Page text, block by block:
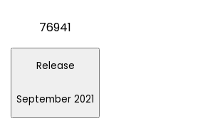
76941
Release
September 2021